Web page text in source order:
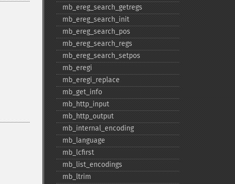
mb_​ereg_​search_​getregs
mb_​ereg_​search_​init
mb_​ereg_​search_​pos
mb_​ereg_​search_​regs
mb_​ereg_​search_​setpos
mb_​eregi
mb_​eregi_​replace
mb_​get_​info
mb_​http_​input
mb_​http_​output
mb_​internal_​encoding
mb_​language
mb_​lcfirst
mb_​list_​encodings
mb_​ltrim